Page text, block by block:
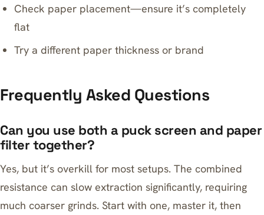
Check paper placement—ensure it’s completely
flat
Try a different paper thickness or brand
Frequently Asked Questions
Can you use both a puck screen and paper
filter together?
Yes, but it’s overkill for most setups. The combined
resistance can slow extraction significantly, requiring
much coarser grinds. Start with one, master it, then